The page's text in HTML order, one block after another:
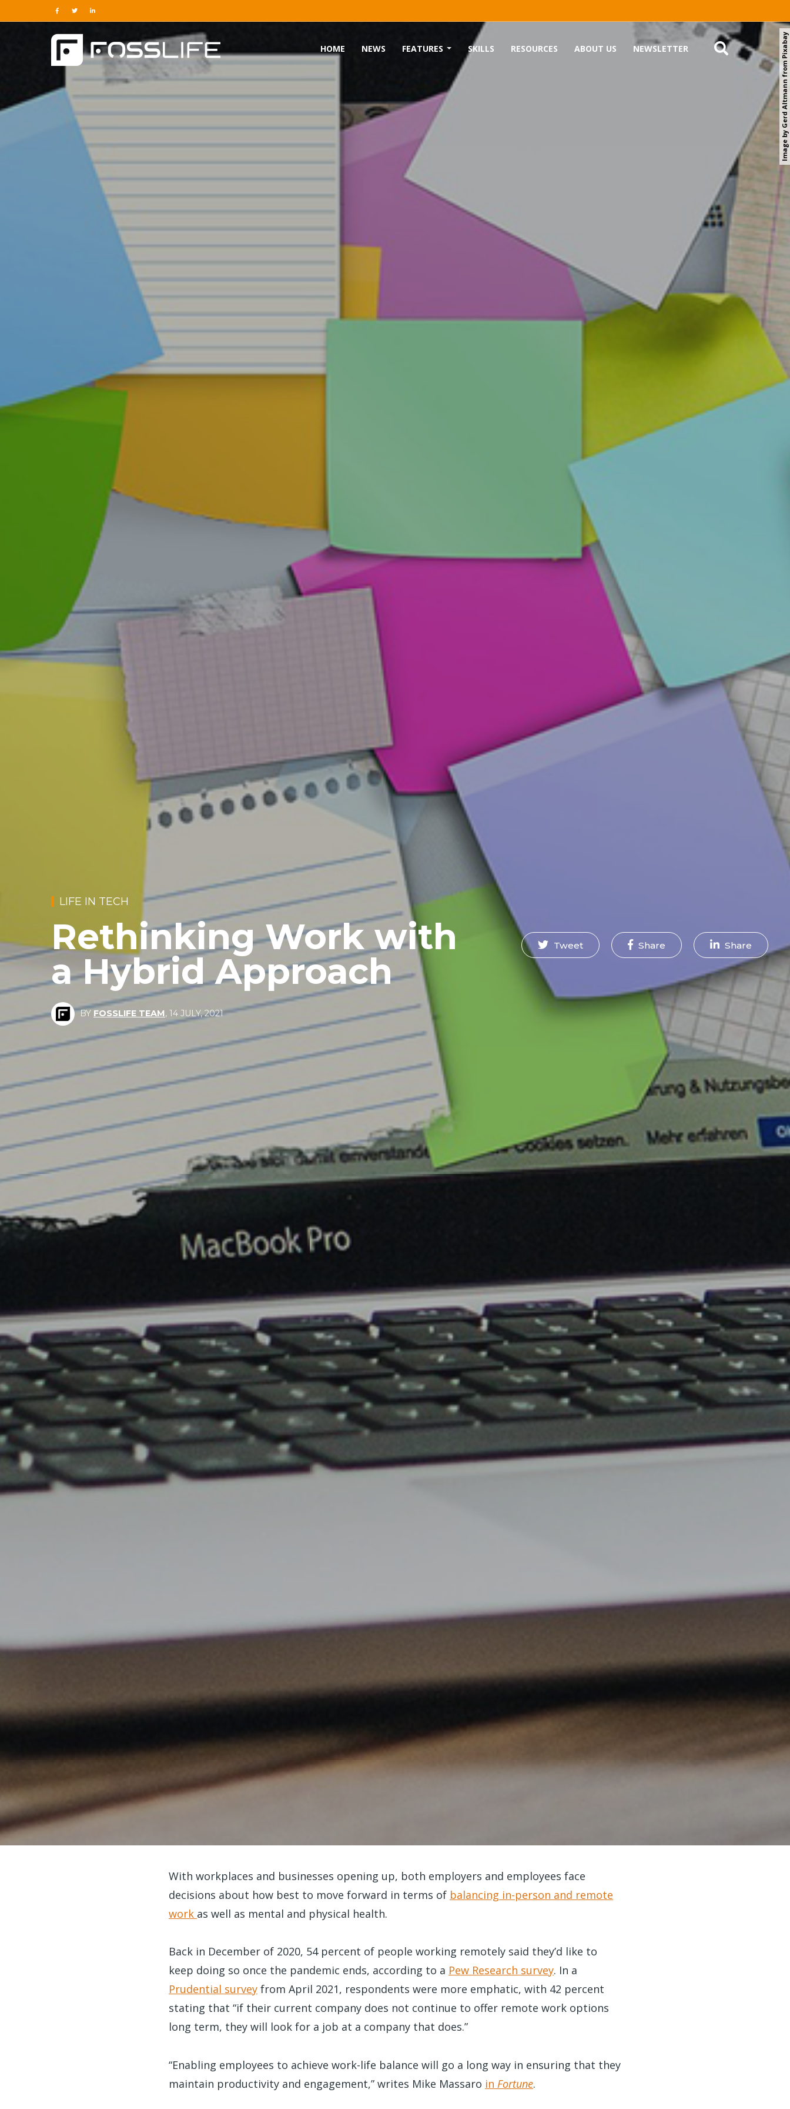
HOME NEWS FEATURES SKILLS RESOURCES ABOUT US NEWSLETTER Image by Gerd Altmann from Pixabay
LIFE IN TECH
Rethinking Work with
a Hybrid Approach
BY FOSSLIFE TEAM, 14 JULY, 2021
Tweet Share Share
With workplaces and businesses opening up, both employers and employees face
decisions about how best to move forward in terms of balancing in-person and remote
work as well as mental and physical health.
Back in December of 2020, 54 percent of people working remotely said they’d like to
keep doing so once the pandemic ends, according to a Pew Research survey. In a
Prudential survey from April 2021, respondents were more emphatic, with 42 percent
stating that “if their current company does not continue to offer remote work options
long term, they will look for a job at a company that does.”
“Enabling employees to achieve work-life balance will go a long way in ensuring that they
maintain productivity and engagement,” writes Mike Massaro in Fortune.